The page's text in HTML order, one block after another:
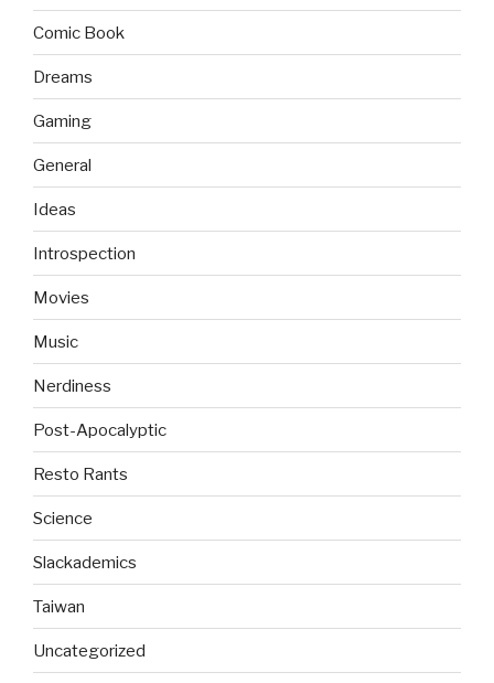
Comic Book
Dreams
Gaming
General
Ideas
Introspection
Movies
Music
Nerdiness
Post-Apocalyptic
Resto Rants
Science
Slackademics
Taiwan
Uncategorized